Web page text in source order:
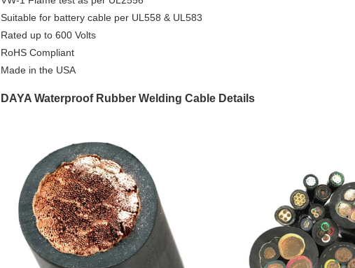
Suitable for battery cable per UL558 & UL583
Rated up to 600 Volts
RoHS Compliant
Made in the USA
DAYA Waterproof Rubber Welding Cable Details